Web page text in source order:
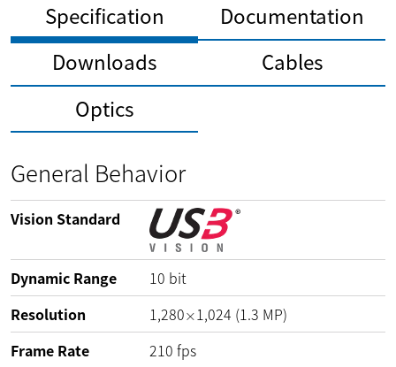
Specification
Documentation
Downloads
Cables
Optics
General Behavior
Vision Standard
Dynamic Range 10 bit
Resolution
1,280×1,024 (1.3 MP)
Frame Rate
210 fps